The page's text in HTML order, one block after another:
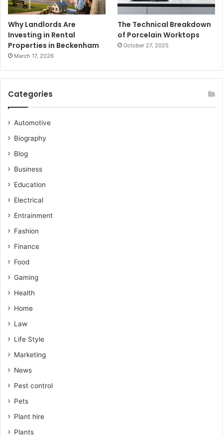
Why Landlords Are
Investing in Rental
Properties in Beckenham
March 17, 2026
The Technical Breakdown
of Porcelain Worktops
October 27, 2025
Categories
Automotive
Biography
Blog
Business
Education
Electrical
Entrainment
Fashion
Finance
Food
Gaming
Health
Home
Law
Life Style
Marketing
News
Pest control
Pets
Plant hire
Plants